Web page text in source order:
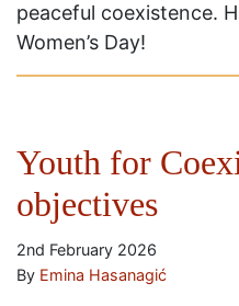
peaceful coexistence.
Women’s Day!
Youth for
objectives
2nd February 2026
By Emina Hasanagić